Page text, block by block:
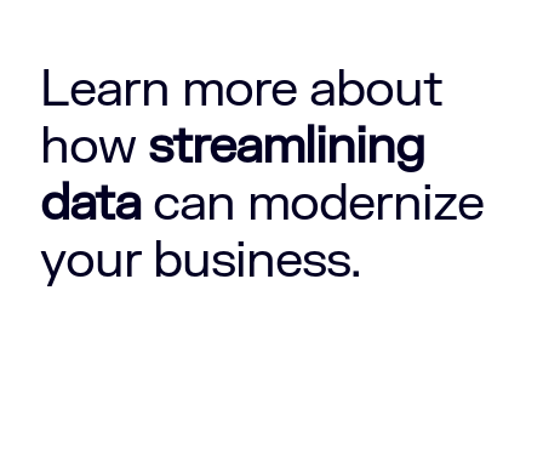
Learn more about
how streamlining
datacan modernize
your business.